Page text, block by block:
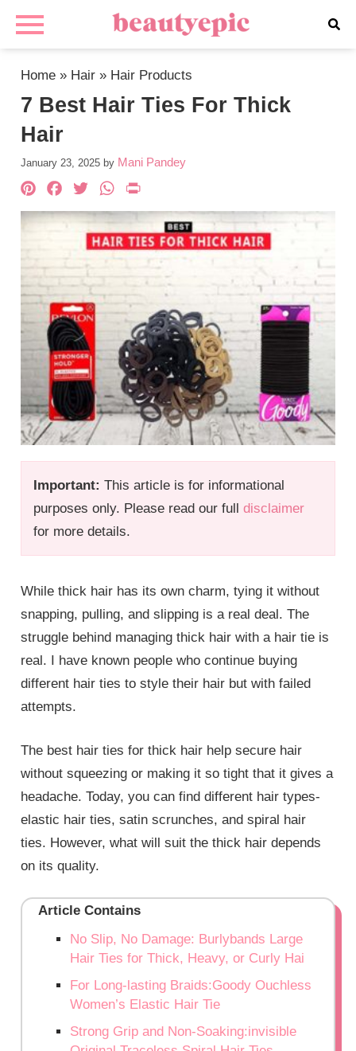
Home » Hair » Hair Products
7 Best Hair Ties For Thick
Hair
January 23, 2025 by Mani Pandey
Important: This article is for informational
purposes only. Please read our fulldisclaimer
for more details.
Pinterest
Facebook
TwitterWhatsApp
While thick hair has its own charm, tying it without
snapping, pulling, and slipping is a real deal. The
struggle behind managing thick hair with a hair tie is
real. I have known people who continue buying
different hair ties to style their hair but with failed
attempts.
The best hair ties for thick hair help secure hair
without squeezing or making it so tight that it gives a
headache. Today, you can find different hair types-
elastic hair ties, satin scrunches, and spiral hair
ties. However, what will suit the thick hair depends
on its quality.
Article Contains
No Slip, No Damage: Burlybands Large
Hair Ties for Thick, Heavy, or Curly Hai
For Long-lasting Braids:Goody Ouchless
Women’s Elastic Hair Tie
Strong Grip and Non-Soaking:invisible